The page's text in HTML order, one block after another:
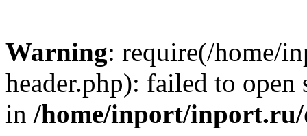
Warning: require(/home/
header.php): failed to
in /home/inport/inport.ru/